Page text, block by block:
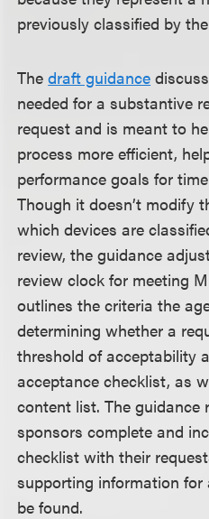
previously classified by
Thedraft guidance
needed for a substantive
request and is meant to
process more efficient,
performance goals for
Though it doesn’t modify
which devices are
review, the guidance
review clock for meeting
outlines the criteria the
determining whether a
threshold of acceptability
acceptance checklist, as
content list. The guidance
sponsors complete and
checklist with their
supporting information for
be found.